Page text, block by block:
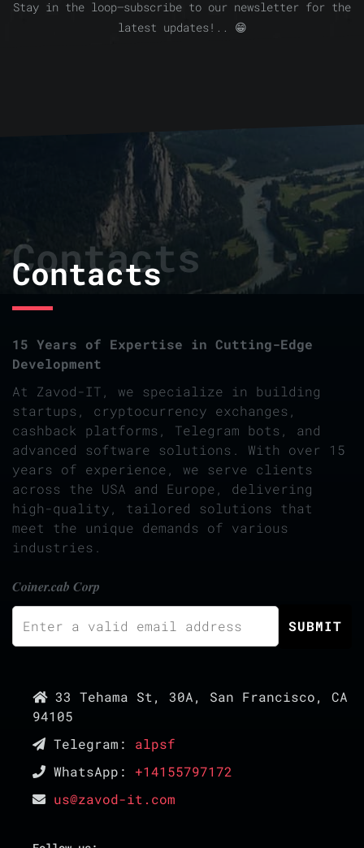
Stay in the loop—subscribe to our newsletter for the
latest updates!.. 😁
Contacts
Contacts
15 Years of Expertise in Cutting-Edge
Development
At Zavod-IT, we specialize in building
startups, cryptocurrency exchanges,
cashback platforms, Telegram bots, and
advanced software solutions. With over 15
years of experience, we serve clients
across the USA and Europe, delivering
high-quality, tailored solutions that
meet the unique demands of various
industries.
Coiner.cab Corp
33 Tehama St, 30A, San Francisco, CA
94105
Telegram: alpsf
WhatsApp: +14155797172
us@zavod-it.com